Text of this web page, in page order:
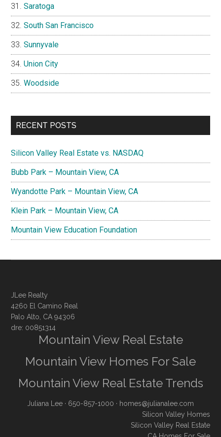
Saratoga
South San Francisco
Sunnyvale
Union City
Woodside
RECENT POSTS
Silicon Valley Real Estate vs. NASDAQ
Bubb Park – Mountain View, CA
Wyandotte Park – Mountain View, CA
Klein Park – Mountain View, CA
Mountain View Education Foundation
JLee Realty
4260 El Camino Real
Palo Alto, CA 94306
dre: 00851314
Mountain View Real Estate
Mountain View Homes For Sale
Mountain View Real Estate Trends
Juliana Lee · 650-857-1000 · homes@julianalee.com
Silicon Valley Homes
Silicon Valley Real Estate